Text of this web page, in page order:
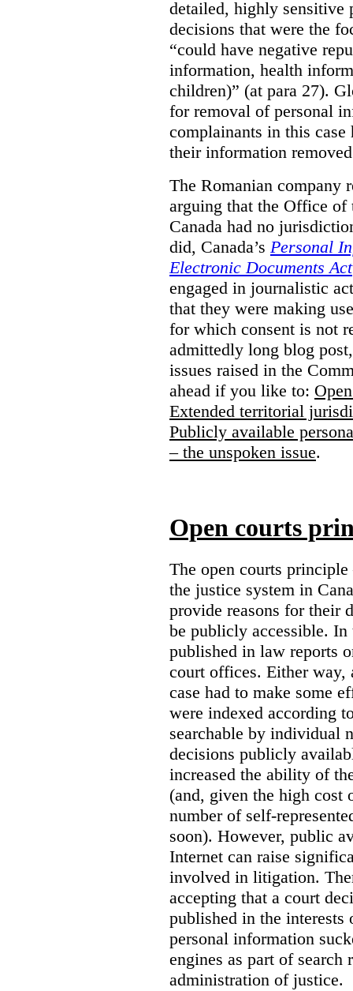
detailed, highly sensitive
decisions that were the
“could have negative
information, health
children)” (at para 27).
for removal of personal
complainants in this case
their information
The Romanian company
arguing that the Office
Canada had no
did, Canada’s Personal
Electronic Documents Act
engaged in journalistic
that they were making
for which consent is not
admittedly long blog
issues raised in the
ahead if you like to:
Extended territorial
Publicly available
– the unspoken issue.
Open courts
The open courts
the justice system in
provide reasons for their
be publicly accessible.
published in law reports
court offices. Either way,
case had to make some
were indexed according
searchable by individual
decisions publicly
increased the ability of
(and, given the high cost
number of self-
soon). However, public
Internet can raise
involved in litigation.
accepting that a court
published in the interests
personal information
engines as part of search
administration of justice.